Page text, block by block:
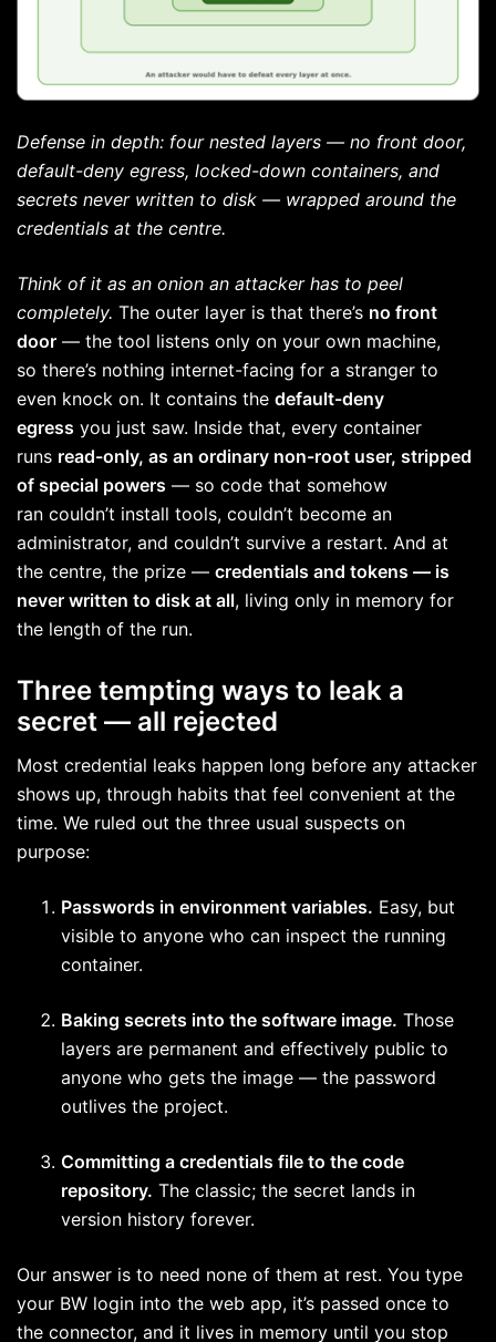
Defense in depth: four nested layers — no front door,
default-deny egress, locked-down containers, and
secrets never written to disk — wrapped around the
credentials at the centre.
Think of it as an onion an attacker has to peel
completely. The outer layer is that there’s no front
door — the tool listens only on your own machine,
so there’s nothing internet-facing for a stranger to
even knock on. It contains the default-deny
egress you just saw. Inside that, every container
runs read-only, as an ordinary non-root user, stripped
of special powers — so code that somehow
ran couldn’t install tools, couldn’t become an
administrator, and couldn’t survive a restart. And at
the centre, the prize — credentials and tokens — is
never written to disk at all, living only in memory for
the length of the run.
Three tempting ways to leak a
secret — all rejected
Most credential leaks happen long before any attacker
shows up, through habits that feel convenient at the
time. We ruled out the three usual suspects on
purpose:
Passwords in environment variables. Easy, but
visible to anyone who can inspect the running
container.
Baking secrets into the software image. Those
layers are permanent and effectively public to
anyone who gets the image — the password
outlives the project.
Committing a credentials file to the code
repository. The classic; the secret lands in
version history forever.
Our answer is to need none of them at rest. You type
your BW login into the web app, it’s passed once to
the connector, and it lives in memory until you stop